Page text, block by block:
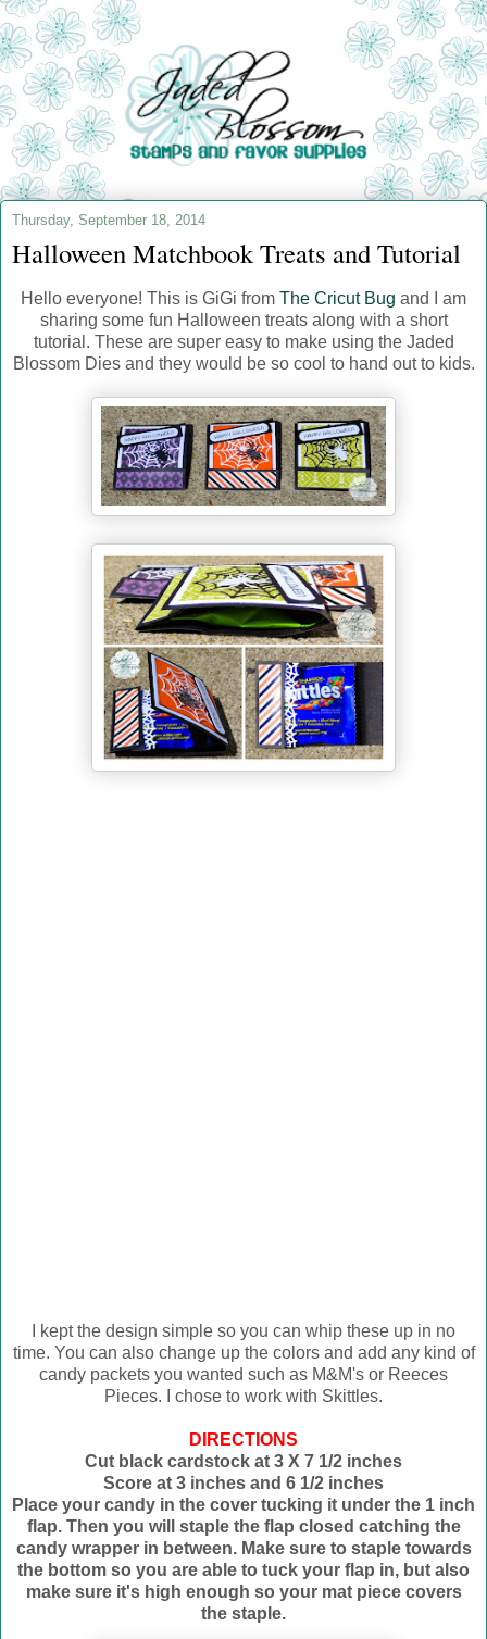
Thursday, September 18, 2014
Halloween Matchbook Treats and Tutorial
Hello everyone! This is GiGi from The Cricut Bug and I am
sharing some fun Halloween treats along with a short
tutorial. These are super easy to make using the Jaded
Blossom Dies and they would be so cool to hand out to kids.
I kept the design simple so you can whip these up in no
time. You can also change up the colors and add any kind of
candy packets you wanted such as M&M's or Reeces
Pieces. I chose to work with Skittles.
DIRECTIONS
Cut black cardstock at 3 X 7 1/2 inches
Score at 3 inches and 6 1/2 inches
Place your candy in the cover tucking it under the 1 inch
flap. Then you will staple the flap closed catching the
candy wrapper in between. Make sure to staple towards
the bottom so you are able to tuck your flap in, but also
make sure it's high enough so your mat piece covers
the staple.